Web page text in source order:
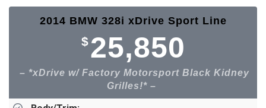
2014 BMW 328i xDrive Sport Line
$25,850
*xDrive w/ Factory Motorsport Black Kidney
Grilles!*